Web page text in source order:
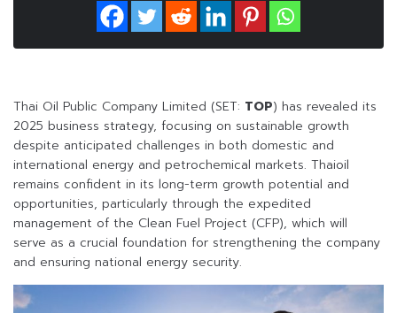
Thai Oil Public Company Limited (SET: TOP) has revealed its
2025 business strategy, focusing on sustainable growth
despite anticipated challenges in both domestic and
international energy and petrochemical markets. Thaioil
remains confident in its long-term growth potential and
opportunities, particularly through the expedited
management of the Clean Fuel Project (CFP), which will
serve as a crucial foundation for strengthening the company
and ensuring national energy security.